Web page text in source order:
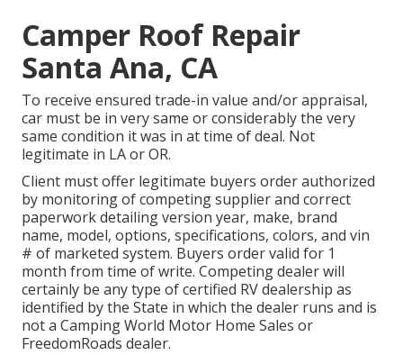
Camper Roof Repair
Santa Ana, CA
To receive ensured trade-in value and/or appraisal,
car must be in very same or considerably the very
same condition it was in at time of deal. Not
legitimate in LA or OR.
Client must offer legitimate buyers order authorized
by monitoring of competing supplier and correct
paperwork detailing version year, make, brand
name, model, options, specifications, colors, and vin
# of marketed system. Buyers order valid for 1
month from time of write. Competing dealer will
certainly be any type of certified RV dealership as
identified by the State in which the dealer runs and is
not a Camping World Motor Home Sales or
FreedomRoads dealer.